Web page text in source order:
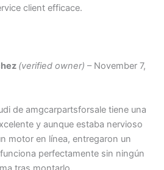
client efficace.
(verified owner) – November 7,
de amgcarpartsforsale tiene una
y aunque estaba nervioso
motor en línea, entregaron un
perfectamente sin ningún